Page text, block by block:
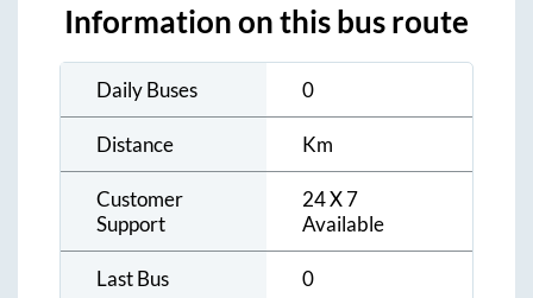
Information on this bus route
Daily Buses 0
Distance Km
Customer
Support
24 X 7
Available
Last Bus 0